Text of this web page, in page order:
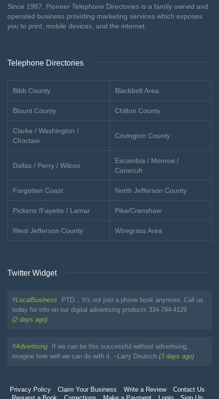
Since 1987, Pioneer Telephone Directories is a family owned and
operated business providing marketing services which exposes
you to print, mobile devices, and the internet.
Telephone Directories
Bibb County Blackbelt Area
Blount County Chilton County
Clarke / Washington /
Choctaw
Covington County
Dallas / Perry / Wilcox
Escambia / Monroe /
Conecuh
Forgotten Coast North Jefferson County
Pickens /Fayette / Lamar Pike/Crenshaw
West Jefferson County Wiregrass Area
Twitter Widget
#LocalBusiness
PTD... It's not just a phone book anymore. Call us
today for info on our digital advertising products 334-794-4129
(2 days ago)
#Advertising
If we can be this successful without advertising,
imagine how well we can do with it. --Larry Deutsch (3 days ago)
Privacy Policy Claim Your Business Write a Review
Contact Us